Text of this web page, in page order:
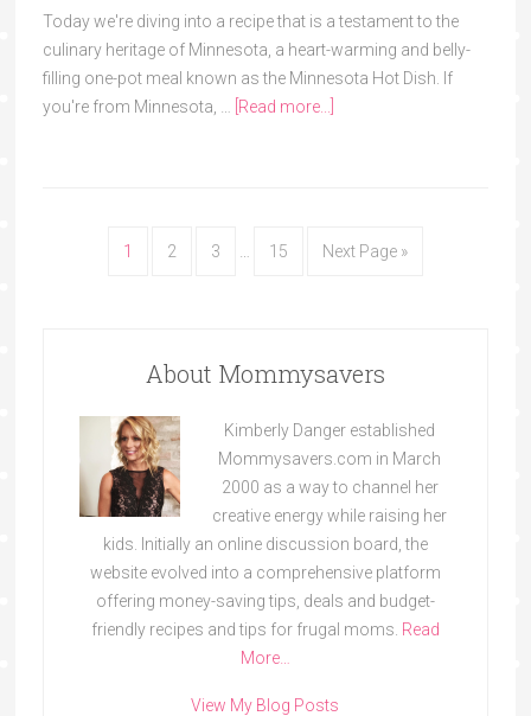
Today we're diving into a recipe that is a testament to the
culinary heritage of Minnesota, a heart-warming and belly-
filling one-pot meal known as the Minnesota Hot Dish. If
you're from Minnesota, …
[Read more...]
1 2 3 15 Next Page »
About Mommysavers
Kimberly Danger established
Mommysavers.com in March
2000 as a way to channel her
creative energy while raising her
kids. Initially an online discussion board, the
website evolved into a comprehensive platform
offering money-saving tips, deals and budget-
friendly recipes and tips for frugal moms. Read
More…
View My Blog Posts